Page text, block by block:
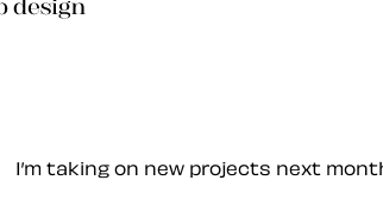
me
I’m taking on new projects next